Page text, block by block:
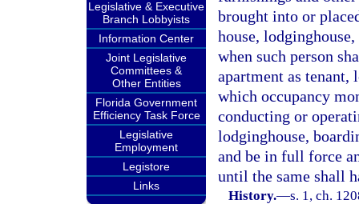
Legislative & Executive
Branch Lobbyists
Information Center
Joint Legislative
Committees &
Other Entities
Florida Government
Efficiency Task Force
Legislative
Employment
Legistore
Links
brought into or
house,
when such person
apartment as tenant,
which occupancy
conducting or
lodginghouse,
and be in full force
until the same shall
History.—s. 1, ch.